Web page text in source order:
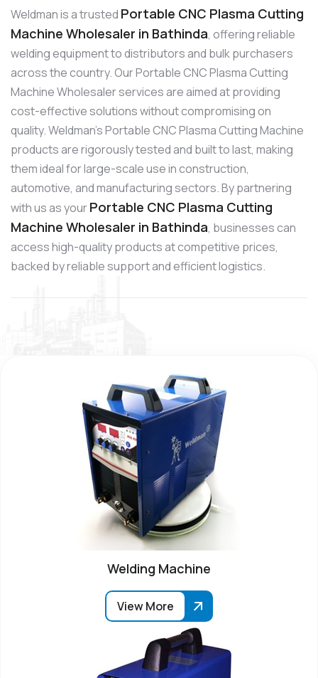
Weldman is a trusted Portable CNC Plasma Cutting
Machine Wholesaler in Bathinda, offering reliable
welding equipment to distributors and bulk purchasers
across the country. Our Portable CNC Plasma Cutting
Machine Wholesaler services are aimed at providing
cost-effective solutions without compromising on
quality. Weldman’s Portable CNC Plasma Cutting Machine
products are rigorously tested and built to last, making
them ideal for large-scale use in construction,
automotive, and manufacturing sectors. By partnering
with us as yourPortable CNC Plasma Cutting
Machine Wholesaler in Bathinda, businesses can
access high-quality products at competitive prices,
backed by reliable support and efficient logistics.
Welding Machine
View More